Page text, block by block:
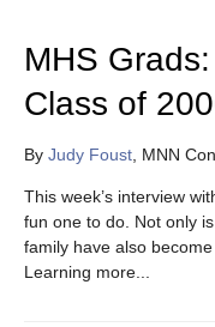
MHS
Class of
By Judy Foust, MNN
This week’s interview
fun one to do. Not only
family have also
Learning more...